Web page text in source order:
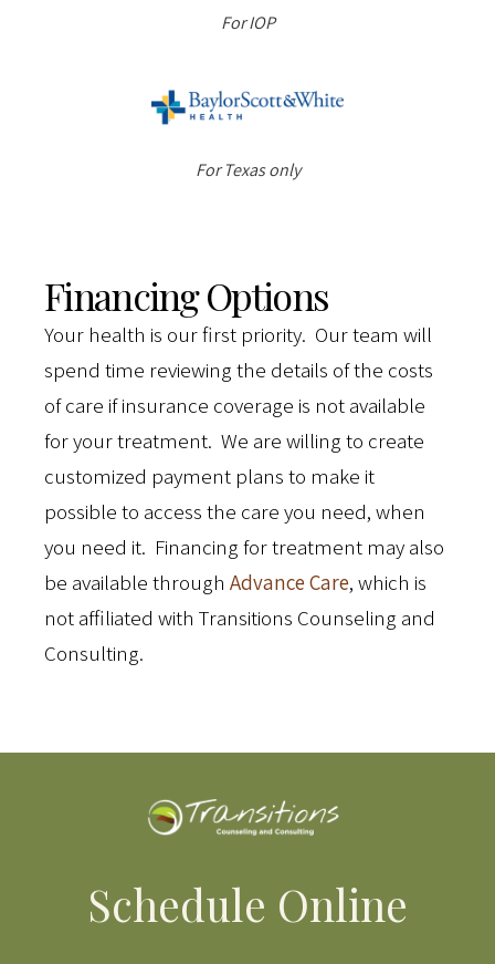
For IOP
For Texas only
Financing Options
Your health is our first priority. Our team will
spend time reviewing the details of the costs
of care if insurance coverage is not available
for your treatment. We are willing to create
customized payment plans to make it
possible to access the care you need, when
you need it. Financing for treatment may also
be available through Advance Care, which is
not affiliated with Transitions Counseling and
Consulting.
Schedule Online